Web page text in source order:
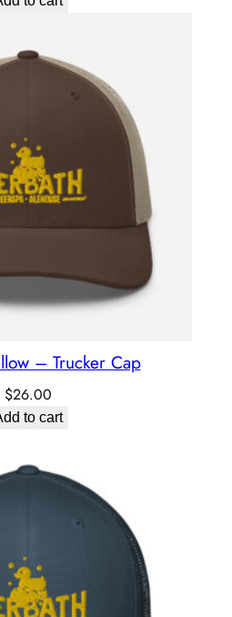
– Trucker Cap
$26.00
to cart